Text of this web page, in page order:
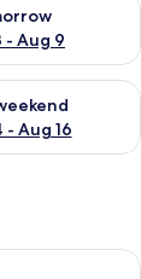
- Aug 9
9
- Aug 16
for next
with bunk beds, a